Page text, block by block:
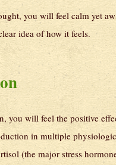
you will feel calm yet
idea of how it feels.
you will feel the positive
in multiple
(the major stress